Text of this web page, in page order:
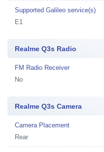
Supported Galileo service(s)
E1
Realme Q3s Radio
FM Radio Receiver
No
Realme Q3s Camera
Camera Placement
Rear